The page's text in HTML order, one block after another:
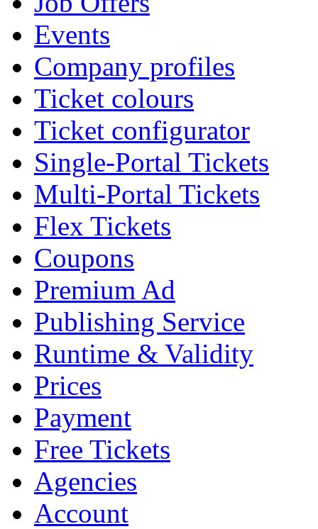
Events
Company profiles
Ticket colours
Ticket configurator
Single-Portal Tickets
Multi-Portal Tickets
Flex Tickets
Coupons
Premium Ad
Publishing Service
Runtime & Validity
Prices
Payment
Free Tickets
Agencies
Account